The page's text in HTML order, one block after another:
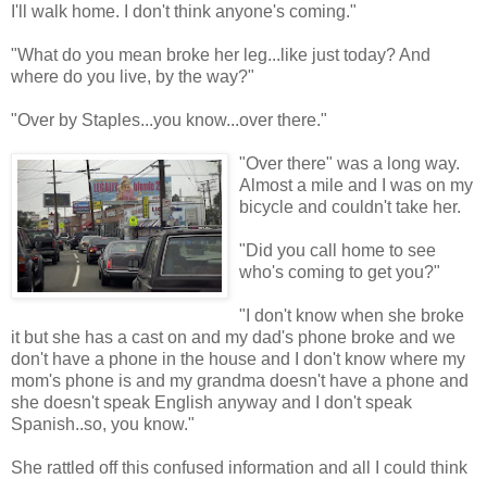
I'll walk home. I don't think anyone's coming."
"What do you mean broke her leg...like just today? And
where do you live, by the way?"
"Over by Staples...you know...over there."
"Over there" was a long way.
Almost a mile and I was on my
bicycle and couldn't take her.
"Did you call home to see
who's coming to get you?"
"I don't know when she broke
it but she has a cast on and my dad's phone broke and we
don't have a phone in the house and I don't know where my
mom's phone is and my grandma doesn't have a phone and
she doesn't speak English anyway and I don't speak
Spanish..so, you know."
She rattled off this confused information and all I could think